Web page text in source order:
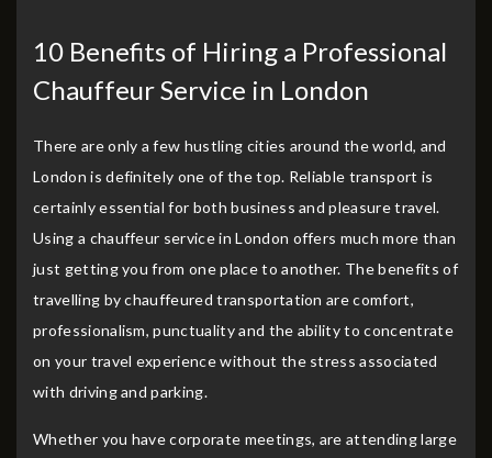
10 Benefits of Hiring a Professional
Chauffeur Service in London
There are only a few hustling cities around the world, and
London is definitely one of the top. Reliable transport is
certainly essential for both business and pleasure travel.
Using a chauffeur service in London offers much more than
just getting you from one place to another. The benefits of
travelling by chauffeured transportation are comfort,
professionalism, punctuality and the ability to concentrate
on your travel experience without the stress associated
with driving and parking.
Whether you have corporate meetings, are attending large